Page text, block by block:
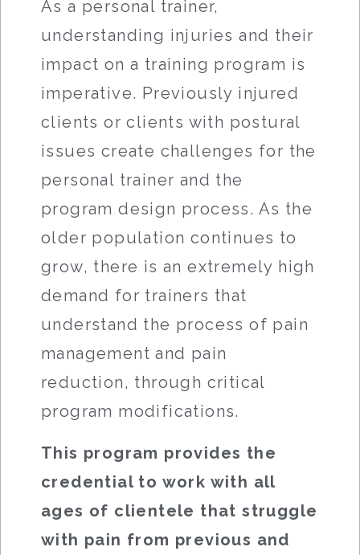
As a personal trainer,
understanding injuries and their
impact on a training program is
imperative. Previously injured
clients or clients with postural
issues create challenges for the
personal trainer and the
program design process. As the
older population continues to
grow, there is an extremely high
demand for trainers that
understand the process of pain
management and pain
reduction, through critical
program modifications.
This program provides the
credential to work with all
ages of clientele that struggle
with pain from previous and